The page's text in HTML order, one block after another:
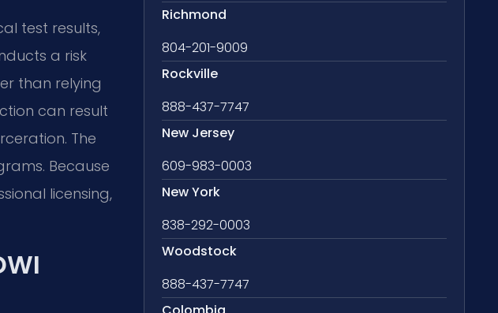
test results,
a risk
than relying
can result
The
Because
licensing,
Richmond
804-201-9009
Rockville
888-437-7747
New Jersey
609-983-0003
New York
838-292-0003
Woodstock
888-437-7747